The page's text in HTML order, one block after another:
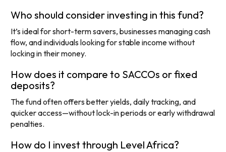
Who should consider investing in this fund?
It’s ideal for short-term savers, businesses managing cash
flow, and individuals looking for stable income without
locking in their money.
How does it compare to SACCOs or fixed
deposits?
The fund often offers better yields, daily tracking, and
quicker access—without lock-in periods or early withdrawal
penalties.
How do I invest through Level Africa?